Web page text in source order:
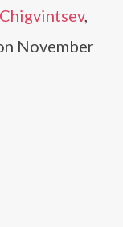
,
November